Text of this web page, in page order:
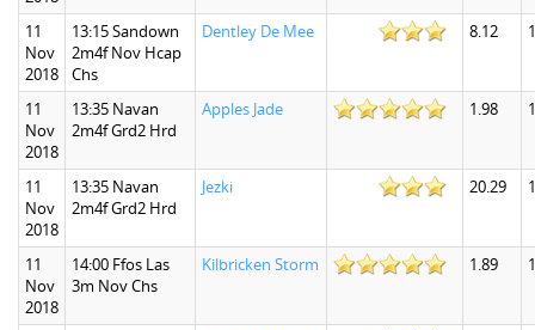
11
Nov
2018
13:15 Sandown
2m4f Nov Hcap
Chs
Dentley De Mee 8.12
11
Nov
2018
13:35 Navan
2m4f Grd2 Hrd
Apples Jade 1.98
11
Nov
2018
13:35 Navan
2m4f Grd2 Hrd
Jezki 20.29
11
Nov
2018
14:00 Ffos Las
3m Nov Chs
Kilbricken Storm 1.89